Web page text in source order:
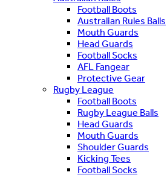
Football Boots
Australian Rules Balls
Mouth Guards
Head Guards
Football Socks
AFL Fangear
Protective Gear
Rugby League
Football Boots
Rugby League Balls
Head Guards
Mouth Guards
Shoulder Guards
Kicking Tees
Football Socks